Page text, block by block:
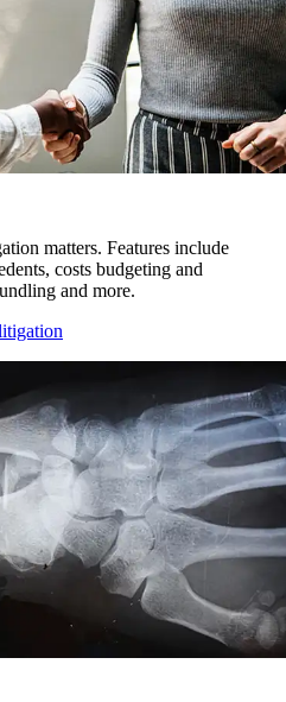
matters. Features include
costs budgeting and
and more.